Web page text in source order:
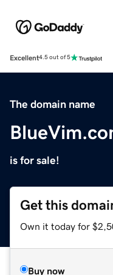
Excellent4.5 out of 5
The domain name
is for sale!
Get this
Own it today for
Buy now